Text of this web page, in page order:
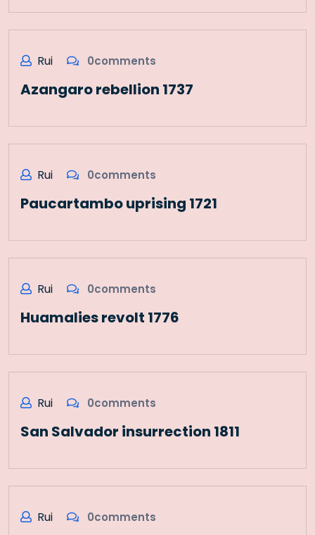
Rui 0comments
Azangaro rebellion 1737
Rui 0comments
Paucartambo uprising 1721
Rui 0comments
Huamalies revolt 1776
Rui 0comments
San Salvador insurrection 1811
Rui 0comments